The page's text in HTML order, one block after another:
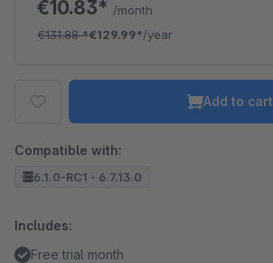
€10.83* /month
€131.88*€129.99*/year
Add to cart
Compatible with:
6.1.0-RC1 - 6.7.13.0
Includes:
Free trial month